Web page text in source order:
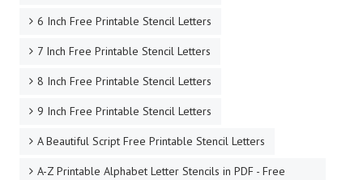
6 Inch Free Printable Stencil Letters
7 Inch Free Printable Stencil Letters
8 Inch Free Printable Stencil Letters
9 Inch Free Printable Stencil Letters
A Beautiful Script Free Printable Stencil Letters
A-Z Printable Alphabet Letter Stencils in PDF - Free